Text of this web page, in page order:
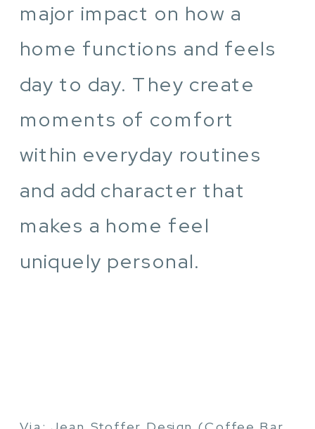
major impact on how a
home functions and feels
day to day. They create
moments of comfort
within everyday routines
and add character that
makes a home feel
uniquely personal.